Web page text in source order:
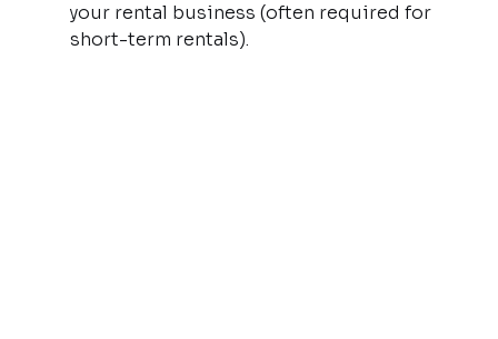
your rental business (often required for
short-term rentals).